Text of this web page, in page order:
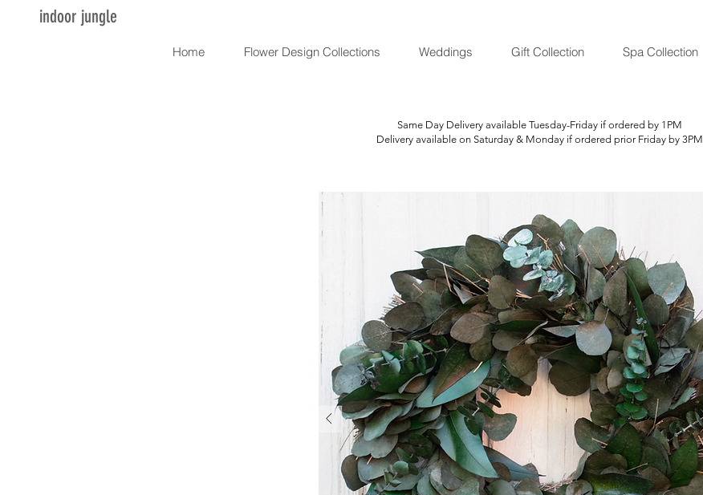
indoor jungle
Home Flower Design Collections Weddings Gift Collection Spa Collection
Same Day Delivery available Tuesday-Friday if ordered by 1PM
Delivery available on Saturday & Monday if ordered prior Friday by 3PM